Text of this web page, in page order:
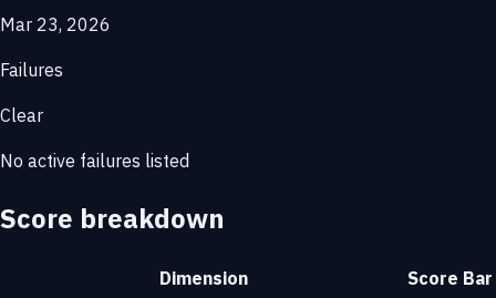
Mar 23, 2026
Failures
Clear
No active failures listed
Score breakdown
Dimension Score Bar